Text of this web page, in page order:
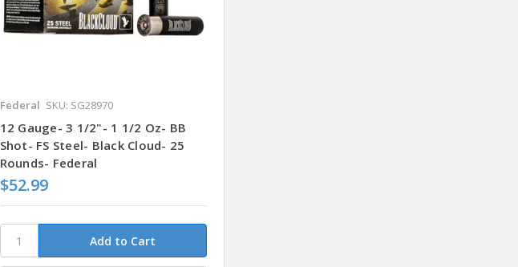
Federal SKU: SG28970
12 Gauge- 3 1/2"- 1 1/2 Oz- BB
Shot- FS Steel- Black Cloud- 25
Rounds- Federal
$52.99